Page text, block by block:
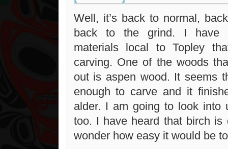
Well, it’s back to normal,
back to the grind. I have
materials local to Topley
carving. One of the woods
out is aspen wood. It seems
enough to carve and it
alder. I am going to look into
too. I have heard that birch is
wonder how easy it would be